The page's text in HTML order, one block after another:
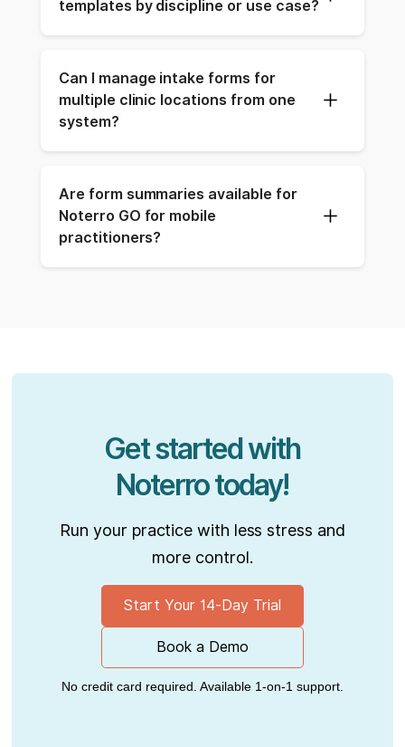
templates by discipline or use case?
Can I manage intake forms for
multiple clinic locations from one
system?
Are form summaries available for
Noterro GO for mobile
practitioners?
Get started with
Noterro today!
Run your practice with less stress and
more control.
Start Your 14-Day Trial
Book a Demo
No credit card required. Available 1-on-1 support.